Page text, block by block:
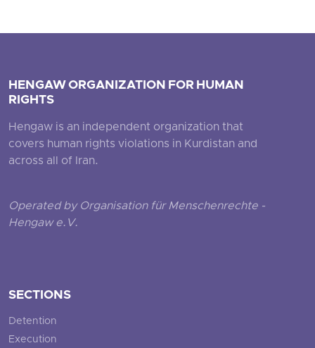
HENGAW ORGANIZATION FOR HUMAN
RIGHTS
Hengaw is an independent organization that
covers human rights violations in Kurdistan and
across all of Iran.
Operated by Organisation für Menschenrechte -
Hengaw e.V.
SECTIONS
Detention
Execution